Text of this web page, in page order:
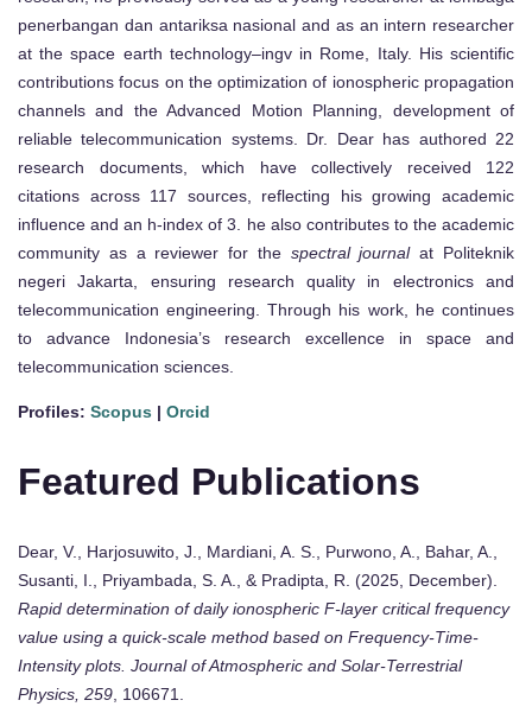
penerbangan dan antariksa nasional and as an intern researcher
at the space earth technology–ingv in Rome, Italy. His scientific
contributions focus on the optimization of ionospheric propagation
channels and the Advanced Motion Planning, development of
reliable telecommunication systems. Dr. Dear has authored 22
research documents, which have collectively received 122
citations across 117 sources, reflecting his growing academic
influence and an h-index of 3. he also contributes to the academic
community as a reviewer for the spectral journalat Politeknik
negeri Jakarta, ensuring research quality in electronics and
telecommunication engineering. Through his work, he continues
to advance Indonesia’s research excellence in space and
telecommunication sciences.
Profiles: Scopus | Orcid
Featured Publications
Dear, V., Harjosuwito, J., Mardiani, A. S., Purwono, A., Bahar, A.,
Susanti, I., Priyambada, S. A., & Pradipta, R. (2025, December).
Rapid determination of daily ionospheric F-layer critical frequency
value using a quick-scale method based on Frequency-Time-
Intensity plots. Journal of Atmospheric and Solar-Terrestrial
Physics, 259, 106671.